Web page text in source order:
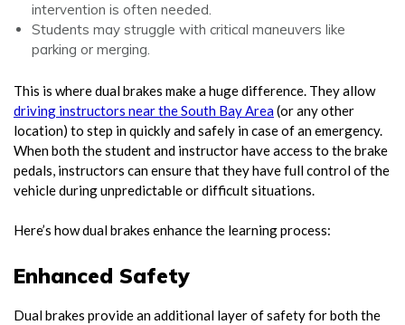
intervention is often needed.
Students may struggle with critical maneuvers like
parking or merging.
This is where dual brakes make a huge difference. They allow
driving instructors near the South Bay Area(or any other
location) to step in quickly and safely in case of an emergency.
When both the student and instructor have access to the brake
pedals, instructors can ensure that they have full control of the
vehicle during unpredictable or difficult situations.
Here’s how dual brakes enhance the learning process:
Enhanced Safety
Dual brakes provide an additional layer of safety for both the